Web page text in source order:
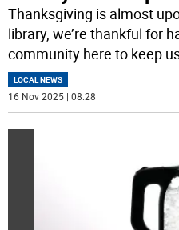
Thanksgiving is almost
library, we’re thankful for
community here to keep
LOCAL NEWS
16 Nov 2025 | 08:28